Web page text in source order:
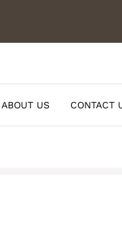
ABOUT US CONTACT